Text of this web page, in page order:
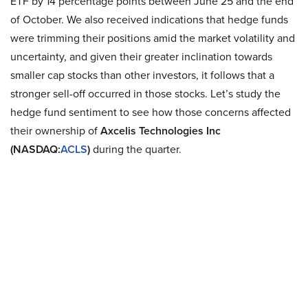
of October. We also received indications that hedge funds
were trimming their positions amid the market volatility and
uncertainty, and given their greater inclination towards
smaller cap stocks than other investors, it follows that a
stronger sell-off occurred in those stocks. Let’s study the
hedge fund sentiment to see how those concerns affected
their ownership ofAxcelis Technologies Inc
(NASDAQ:ACLS)during the quarter.